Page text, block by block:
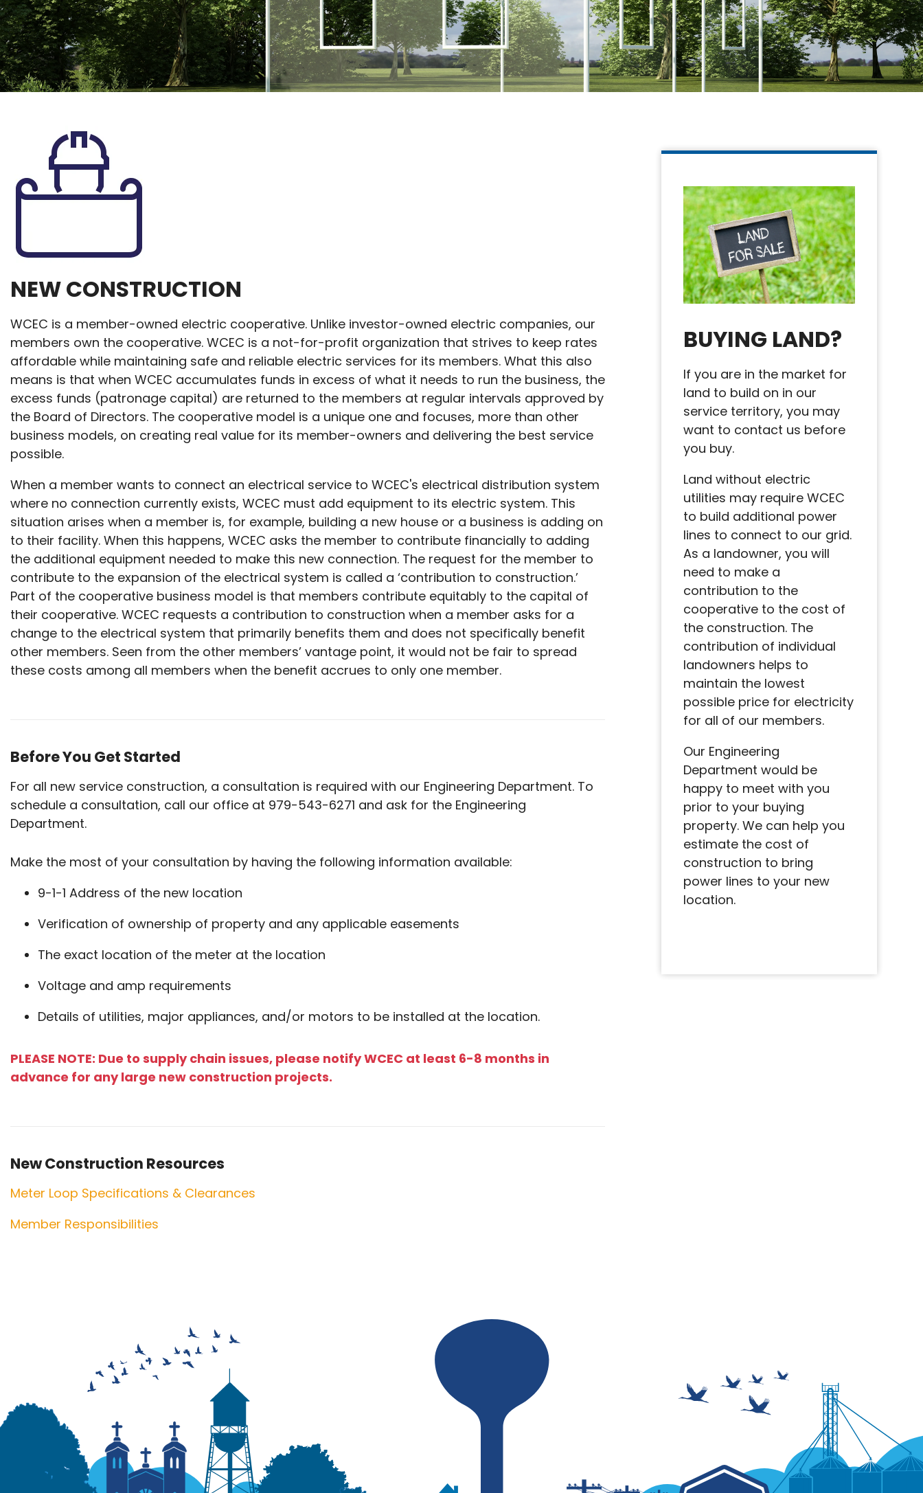
NEW CONSTRUCTION
WCEC is a member-owned electric cooperative. Unlike investor-owned electric companies, our
members own the cooperative. WCEC is a not-for-profit organization that strives to keep rates
affordable while maintaining safe and reliable electric services for its members. What this also
means is that when WCEC accumulates funds in excess of what it needs to run the business, the
excess funds (patronage capital) are returned to the members at regular intervals approved by
the Board of Directors. The cooperative model is a unique one and focuses, more than other
business models, on creating real value for its member-owners and delivering the best service
possible.
When a member wants to connect an electrical service to WCEC's electrical distribution system
where no connection currently exists, WCEC must add equipment to its electric system. This
situation arises when a member is, for example, building a new house or a business is adding on
to their facility. When this happens, WCEC asks the member to contribute financially to adding
the additional equipment needed to make this new connection. The request for the member to
contribute to the expansion of the electrical system is called a ‘contribution to construction.’
Part of the cooperative business model is that members contribute equitably to the capital of
their cooperative. WCEC requests a contribution to construction when a member asks for a
change to the electrical system that primarily benefits them and does not specifically benefit
other members. Seen from the other members’ vantage point, it would not be fair to spread
these costs among all members when the benefit accrues to only one member.
Before You Get Started
For all new service construction, a consultation is required with our Engineering Department. To
schedule a consultation, call our office at 979-543-6271 and ask for the Engineering
Department.
Make the most of your consultation by having the following information available:
9-1-1 Address of the new location
Verification of ownership of property and any applicable easements
The exact location of the meter at the location
Voltage and amp requirements
Details of utilities, major appliances, and/or motors to be installed at the location.
PLEASE NOTE: Due to supply chain issues, please notify WCEC at least 6-8 months in
advance for any large new construction projects.
New Construction Resources
Meter Loop Specifications & Clearances
Member Responsibilities
BUYING LAND?
If you are in the market for
land to build on in our
service territory, you may
want to contact us before
you buy.
Land without electric
utilities may require WCEC
to build additional power
lines to connect to our grid.
As a landowner, you will
need to make a
contribution to the
cooperative to the cost of
the construction. The
contribution of individual
landowners helps to
maintain the lowest
possible price for electricity
for all of our members.
Our Engineering
Department would be
happy to meet with you
prior to your buying
property. We can help you
estimate the cost of
construction to bring
power lines to your new
location.